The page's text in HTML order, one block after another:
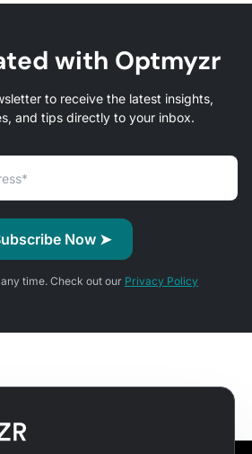
with Optmyzr
to receive the latest insights,
and tips directly to your inbox.
time. Check out our Privacy Policy